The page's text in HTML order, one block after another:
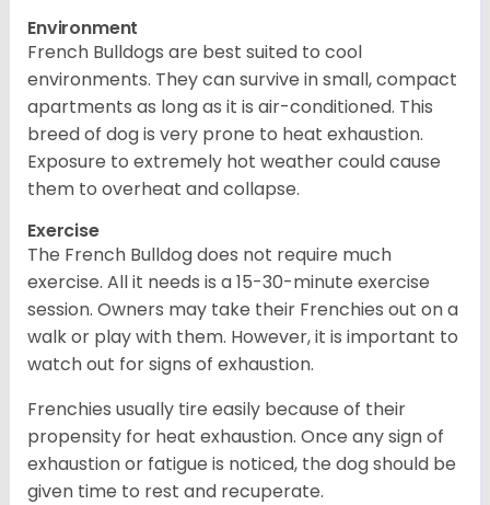
Environment
French Bulldogs are best suited to cool
environments. They can survive in small, compact
apartments as long as it is air-conditioned. This
breed of dog is very prone to heat exhaustion.
Exposure to extremely hot weather could cause
them to overheat and collapse.
Exercise
The French Bulldog does not require much
exercise. All it needs is a 15-30-minute exercise
session. Owners may take their Frenchies out on a
walk or play with them. However, it is important to
watch out for signs of exhaustion.
Frenchies usually tire easily because of their
propensity for heat exhaustion. Once any sign of
exhaustion or fatigue is noticed, the dog should be
given time to rest and recuperate.